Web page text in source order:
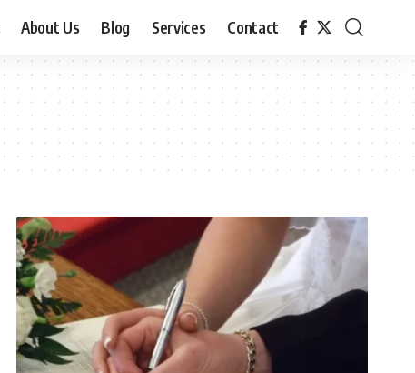
About Us Blog Services Contact